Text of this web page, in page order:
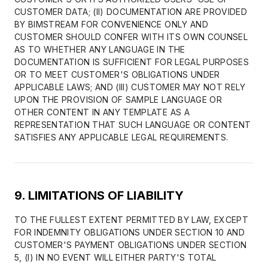
CUSTOMER DATA; (II) DOCUMENTATION ARE PROVIDED
BY BIMSTREAM FOR CONVENIENCE ONLY AND
CUSTOMER SHOULD CONFER WITH ITS OWN COUNSEL
AS TO WHETHER ANY LANGUAGE IN THE
DOCUMENTATION IS SUFFICIENT FOR LEGAL PURPOSES
OR TO MEET CUSTOMER'S OBLIGATIONS UNDER
APPLICABLE LAWS; AND (III) CUSTOMER MAY NOT RELY
UPON THE PROVISION OF SAMPLE LANGUAGE OR
OTHER CONTENT IN ANY TEMPLATE AS A
REPRESENTATION THAT SUCH LANGUAGE OR CONTENT
SATISFIES ANY APPLICABLE LEGAL REQUIREMENTS.
9. LIMITATIONS OF LIABILITY
TO THE FULLEST EXTENT PERMITTED BY LAW, EXCEPT
FOR INDEMNITY OBLIGATIONS UNDER SECTION 10 AND
CUSTOMER'S PAYMENT OBLIGATIONS UNDER SECTION
5, (I) IN NO EVENT WILL EITHER PARTY'S TOTAL